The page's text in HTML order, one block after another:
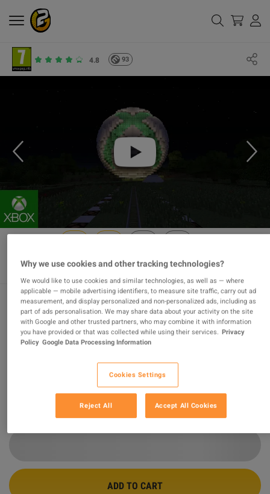
4.8 93
Minecraft Deluxe Collection 2 EU XBOX One / Xbox
Series X|S CD Key
Sold by Ultimate Choice
$36.67
2 MORE OFFERS AVAILABLE STARTING FROM $36.67
ADD TO CART
Why we use cookies and other tracking technologies?
We would like to use cookies and similar technologies, as well as — where
applicable — mobile advertising identifiers, to measure site traffic, carry out ad
measurement, and display personalized and non-personalized ads, including as
part of ads personalisation. We may share data about your activity on the site
with Google and other trusted partners, who may combine it with information
you have provided or that was collected while using their services. Privacy
Policy Google Data Processing Information
Cookies Settings
Reject All Accept All Cookies